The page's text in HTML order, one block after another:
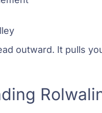
outward. It pulls